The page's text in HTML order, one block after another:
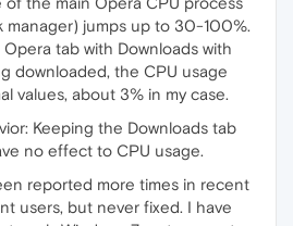
manager) jumps up to 30-100%.
tab with Downloads with
downloaded, the CPU usage
values, about 3% in my case.
Keeping the Downloads tab
no effect to CPU usage.
reported more times in recent
users, but never fixed. I have